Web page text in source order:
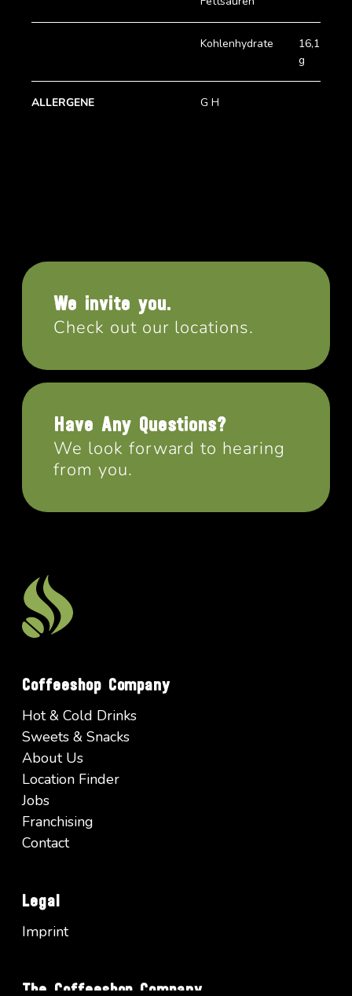
Kohlenhydrate
16,15
g
ALLERGENE G H
We invite you.
Check out our locations.
Have Any Questions?
We look forward to hearing
from you.
Coffeeshop Company
Hot & Cold Drinks
Sweets & Snacks
About Us
Location Finder
Jobs
Franchising
Contact
Legal
Imprint
The Coffeeshop Company